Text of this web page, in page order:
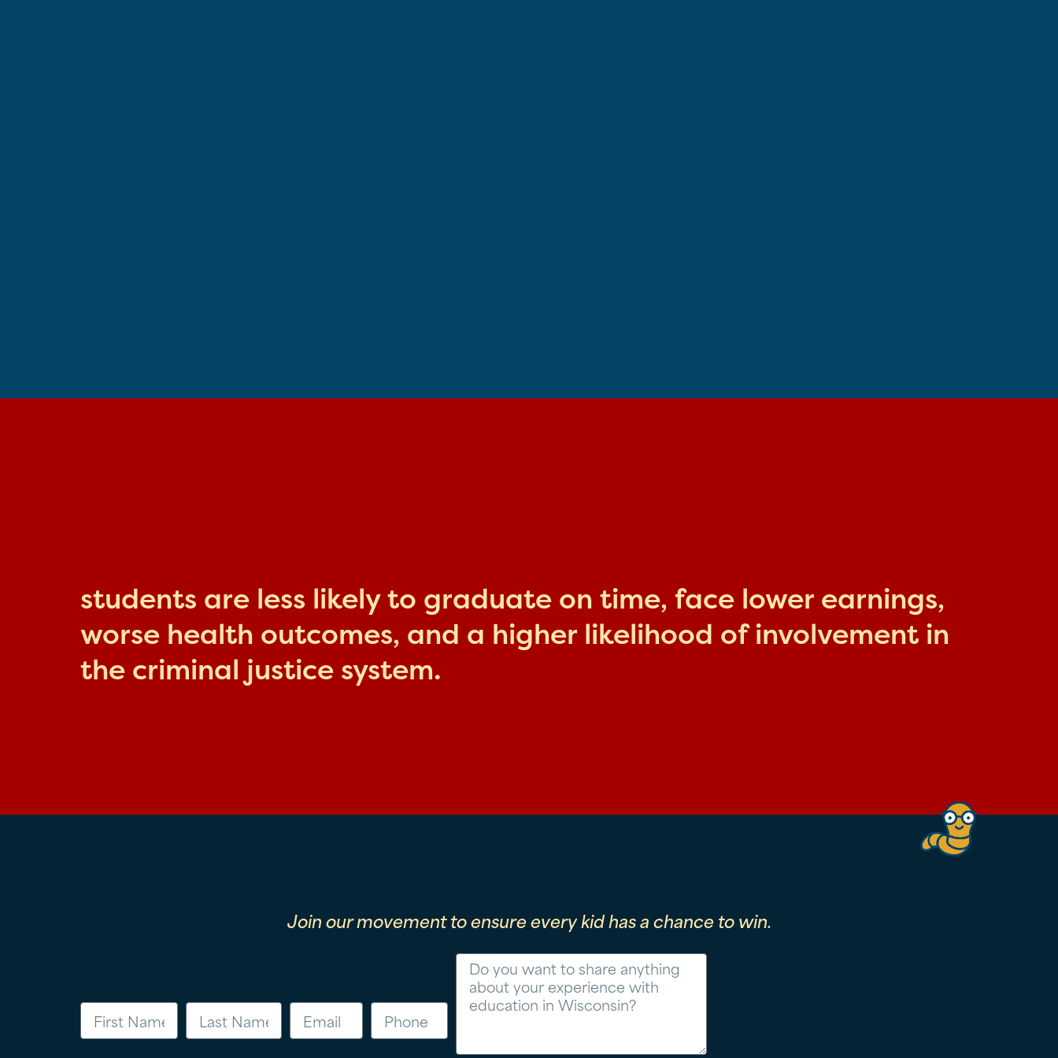
students are less likely to graduate on time, face lower earnings,
worse health outcomes, and a higher likelihood of involvement in
the criminal justice system.
Join our movement to ensure every kid has a chance to win.